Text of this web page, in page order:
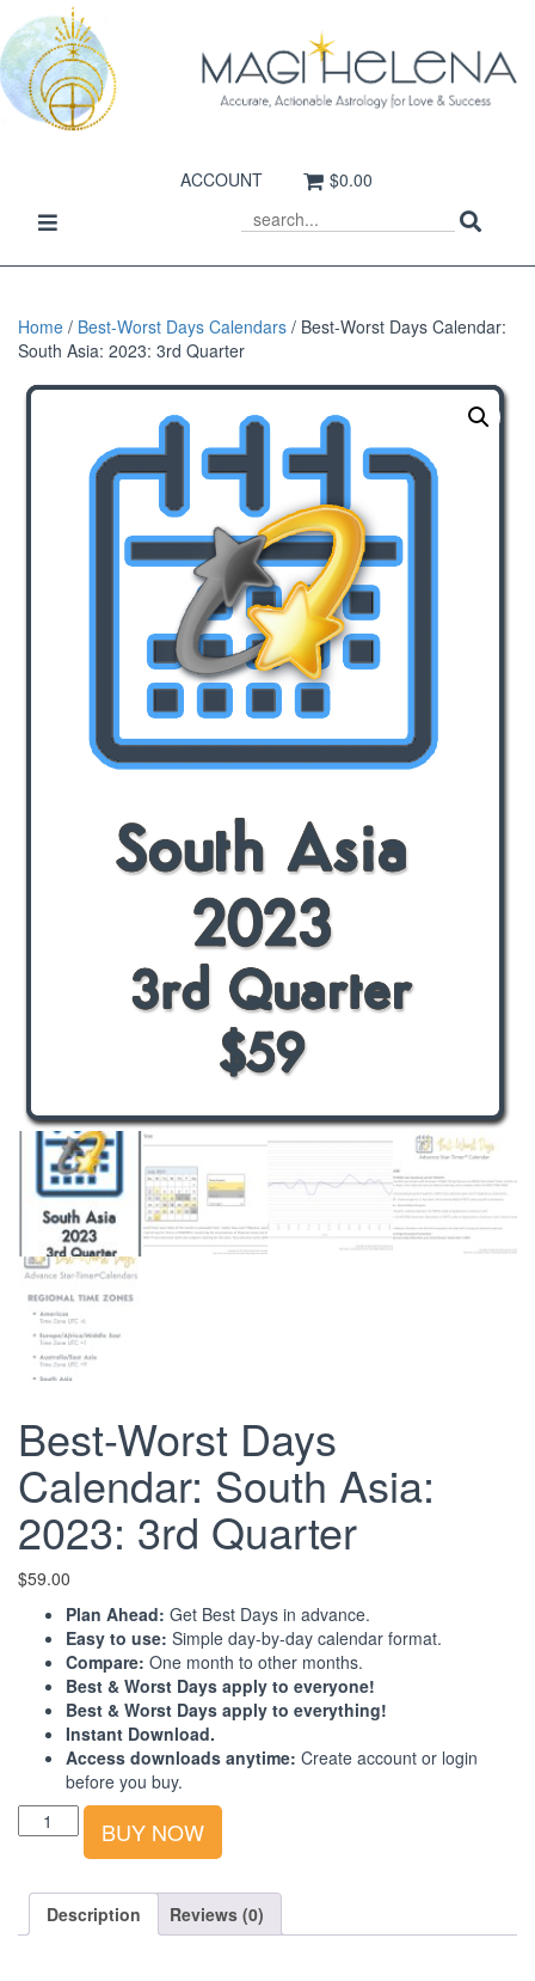
ACCOUNT $0.00
Toggle
SEARCH
Home / Best-Worst Days Calendars / Best-Worst Days Calendar:
South Asia: 2023: 3rd Quarter
Best-Worst Days
Calendar: South Asia:
2023: 3rd Quarter
$59.00
Plan Ahead: Get Best Days in advance.
Easy to use: Simple day-by-day calendar format.
Compare: One month to other months.
Best & Worst Days apply to everyone!
Best & Worst Days apply to everything!
Instant Download.
Access downloads anytime: Create account or login
before you buy.
Best-
Worst
Calendar:
South
Asia:
BUY NOW
Description Reviews (0)